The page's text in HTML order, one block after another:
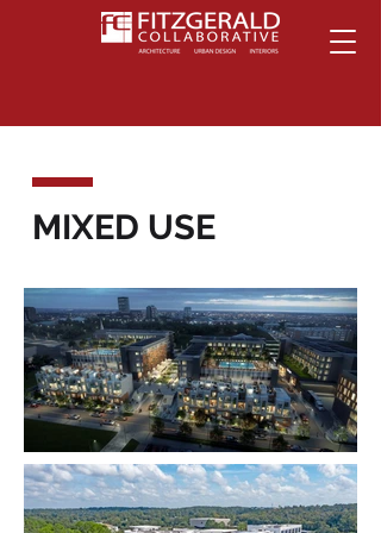
MIXED USE